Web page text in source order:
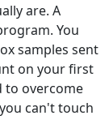
are. A
You
samples sent
on your first
to overcome
can't touch